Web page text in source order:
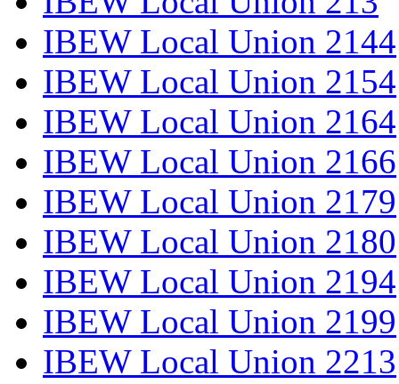
IBEW Local Union 2144
IBEW Local Union 2154
IBEW Local Union 2164
IBEW Local Union 2166
IBEW Local Union 2179
IBEW Local Union 2180
IBEW Local Union 2194
IBEW Local Union 2199
IBEW Local Union 2213